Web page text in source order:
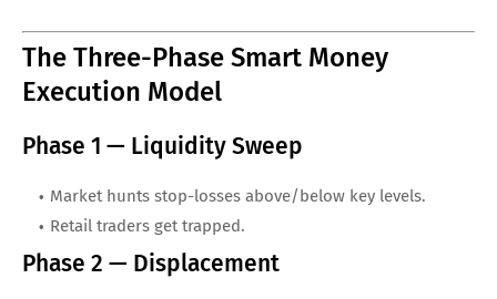
The Three-Phase Smart Money
Execution Model
Phase 1 — Liquidity Sweep
Market hunts stop-losses above/below key levels.
Retail traders get trapped.
Phase 2 — Displacement